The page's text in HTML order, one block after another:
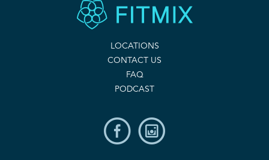
LOCATIONS
CONTACT US
FAQ
PODCAST